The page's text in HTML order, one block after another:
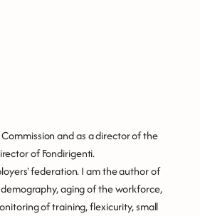
and as a director of the
of Fondirigenti.
federation. I am the author of
aging of the workforce,
of training, flexicurity, small